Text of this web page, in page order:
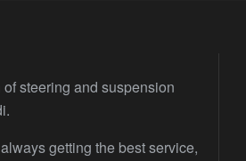
steering and suspension
getting the best service,